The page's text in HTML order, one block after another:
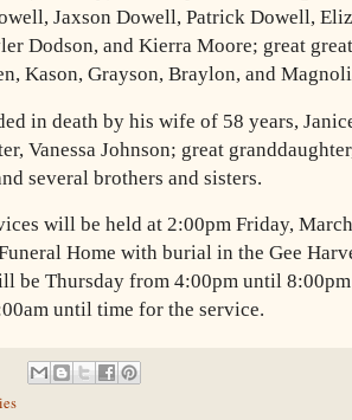
Jaxson Dowell, Patrick Dowell,
Dodson, and Kierra Moore; great great
Kason, Grayson, Braylon, and
in death by his wife of 58 years,
Vanessa Johnson; great
several brothers and sisters.
will be held at 2:00pm Friday,
Home with burial in the Gee
be Thursday from 4:00pm until
until time for the service.